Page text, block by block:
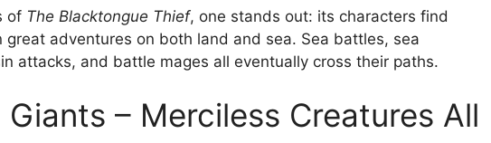
of The Blacktongue Thief, one stands out: its characters find
great adventures on both land and sea. Sea battles, sea
attacks, and battle mages all eventually cross their paths.
– Merciless Creatures All